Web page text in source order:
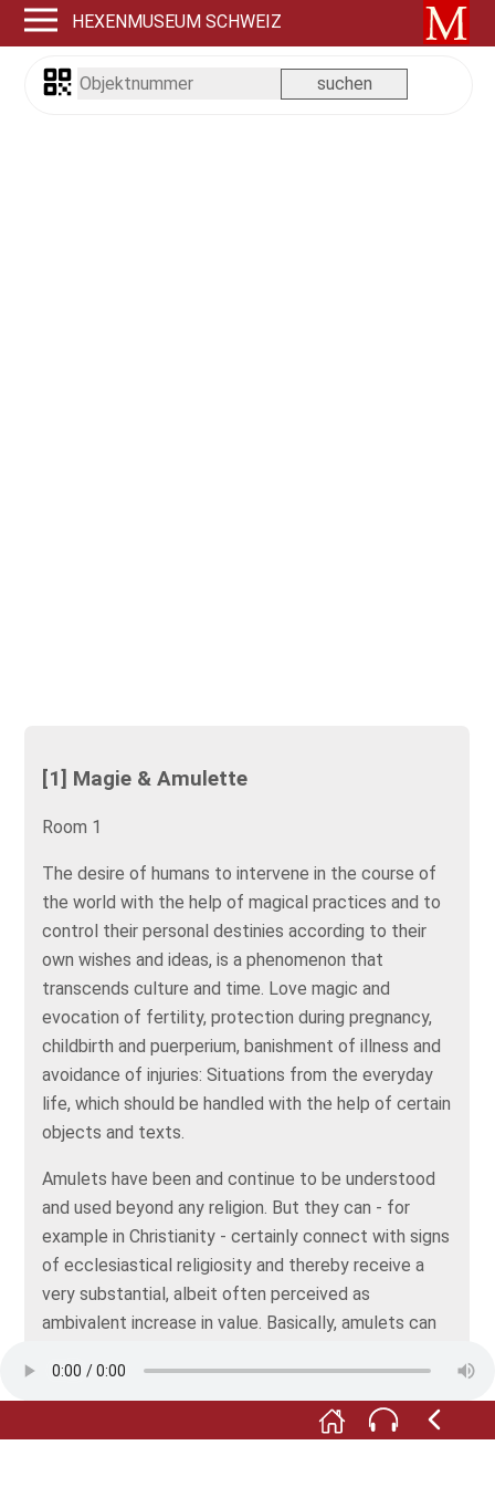
HEXENMUSEUM SCHWEIZ
[1] Magie & Amulette
Room 1
The desire of humans to intervene in the course of
the world with the help of magical practices and to
control their personal destinies according to their
own wishes and ideas, is a phenomenon that
transcends culture and time. Love magic and
evocation of fertility, protection during pregnancy,
childbirth and puerperium, banishment of illness and
avoidance of injuries: Situations from the everyday
life, which should be handled with the help of certain
objects and texts.
Amulets have been and continue to be understood
and used beyond any religion. But they can - for
example in Christianity - certainly connect with signs
of ecclesiastical religiosity and thereby receive a
very substantial, albeit often perceived as
ambivalent increase in value. Basically, amulets can
and, as powerful protection symbols for humans and
animals, house and yard, are to be clearly
distinguished from the talismans as mere lucky